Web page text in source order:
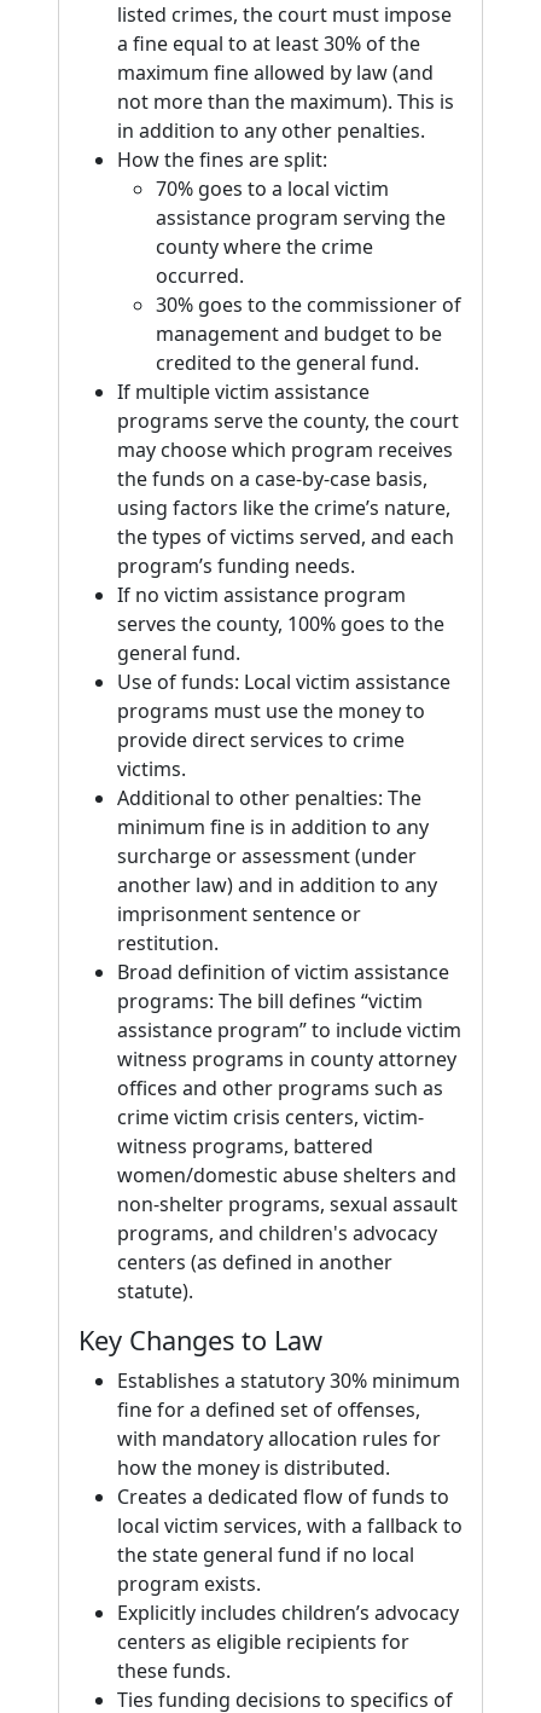
listed crimes, the court must impose
a fine equal to at least 30% of the
maximum fine allowed by law (and
not more than the maximum). This is
in addition to any other penalties.
How the fines are split:
70% goes to a local victim
assistance program serving the
county where the crime
occurred.
30% goes to the commissioner of
management and budget to be
credited to the general fund.
If multiple victim assistance
programs serve the county, the court
may choose which program receives
the funds on a case-by-case basis,
using factors like the crime’s nature,
the types of victims served, and each
program’s funding needs.
If no victim assistance program
serves the county, 100% goes to the
general fund.
Use of funds: Local victim assistance
programs must use the money to
provide direct services to crime
victims.
Additional to other penalties: The
minimum fine is in addition to any
surcharge or assessment (under
another law) and in addition to any
imprisonment sentence or
restitution.
Broad definition of victim assistance
programs: The bill defines “victim
assistance program” to include victim
witness programs in county attorney
offices and other programs such as
crime victim crisis centers, victim-
witness programs, battered
women/domestic abuse shelters and
non-shelter programs, sexual assault
programs, and children's advocacy
centers (as defined in another
statute).
Key Changes to Law
Establishes a statutory 30% minimum
fine for a defined set of offenses,
with mandatory allocation rules for
how the money is distributed.
Creates a dedicated flow of funds to
local victim services, with a fallback to
the state general fund if no local
program exists.
Explicitly includes children’s advocacy
centers as eligible recipients for
these funds.
Ties funding decisions to specifics of